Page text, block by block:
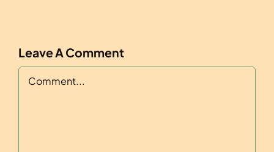
Leave A Comment
Comment